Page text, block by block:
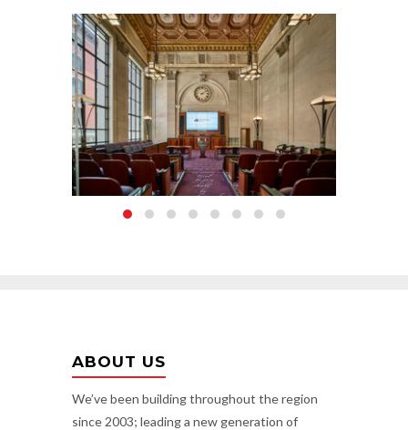
ABOUT US
We’ve been building throughout the region
since 2003; leading a new generation of